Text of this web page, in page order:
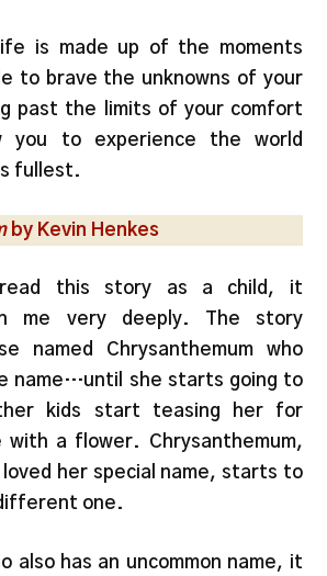
is made up of the moments
to brave the unknowns of your
past the limits of your comfort
you to experience the world
fullest.
by Kevin Henkes
this story as a child, it
me very deeply. The story
named Chrysanthemum who
name…until she starts going to
kids start teasing her for
with a flower. Chrysanthemum,
loved her special name, starts to
one.
also has an uncommon name, it